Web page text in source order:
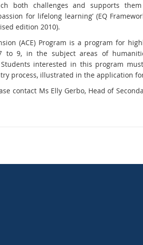
both challenges and supports
for lifelong learning’ (EQ
edition 2010).
(ACE) Program is a program for
to 9, in the subject areas of
interested in this program
process, illustrated in the application
contact Ms Elly Gerbo, Head of